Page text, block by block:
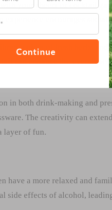
your cheers or cocktail
encourages
colors of fresh herbs and
can enhance the overall
in both drink-making and
The creativity can
layer of fun.
have a more relaxed and
effects of alcohol,
Continue